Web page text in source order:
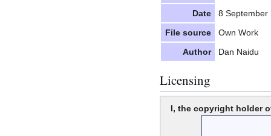
Date
8 September
File source
Own Work
Author
Dan Naidu
Licensing
I, the copyright holder